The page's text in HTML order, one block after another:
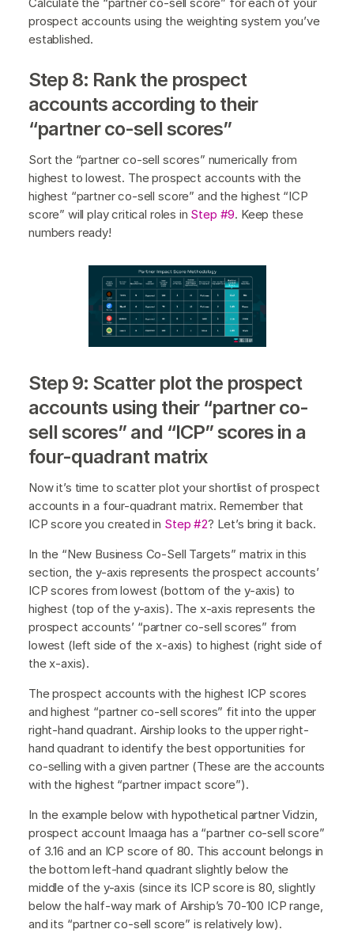
prospect accounts using the weighting system you’ve
established.
Step 8: Rank the prospect
accounts according to their
“partner co-sell scores”
Sort the “partner co-sell scores” numerically from
highest to lowest. The prospect accounts with the
highest “partner co-sell score” and the highest “ICP
score” will play critical roles in Step #9. Keep these
numbers ready!
Step 9: Scatter plot the prospect
accounts using their “partner co-
sell scores” and “ICP” scores in a
four-quadrant matrix
Now it’s time to scatter plot your shortlist of prospect
accounts in a four-quadrant matrix. Remember that
ICP score you created in Step #2? Let’s bring it back.
In the “New Business Co-Sell Targets” matrix in this
section, the y-axis represents the prospect accounts’
ICP scores from lowest (bottom of the y-axis) to
highest (top of the y-axis). The x-axis represents the
prospect accounts’ “partner co-sell scores” from
lowest (left side of the x-axis) to highest (right side of
the x-axis).
The prospect accounts with the highest ICP scores
and highest “partner co-sell scores” fit into the upper
right-hand quadrant. Airship looks to the upper right-
hand quadrant to identify the best opportunities for
co-selling with a given partner (These are the accounts
with the highest “partner impact score”).
In the example below with hypothetical partner Vidzin,
prospect account Imaaga has a “partner co-sell score”
of 3.16 and an ICP score of 80. This account belongs in
the bottom left-hand quadrant slightly below the
middle of the y-axis (since its ICP score is 80, slightly
below the half-way mark of Airship’s 70-100 ICP range,
and its “partner co-sell score” is relatively low).